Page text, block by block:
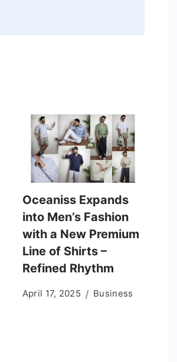
Oceaniss Expands
into Men’s Fashion
with a New Premium
Line of Shirts –
Refined Rhythm
April 17, 2025 Business